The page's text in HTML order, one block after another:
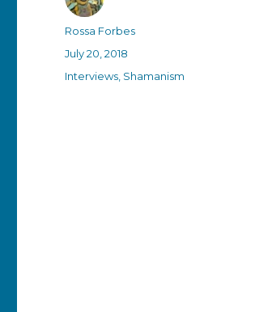
Author
Rossa Forbes
Posted
July 20, 2018
Categories
Interviews Shamanism